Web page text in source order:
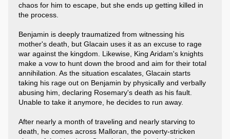
chaos for him to escape, but she ends up getting killed in
the process.
Benjamin is deeply traumatized from witnessing his
mother's death, but Glacain uses it as an excuse to rage
war against the kingdom. Likewise, King Aridam's knights
make a vow to hunt down the brood and aim for their total
annihilation. As the situation escalates, Glacain starts
taking his rage out on Benjamin by physically and verbally
abusing him, declaring Rosemary's death as his fault.
Unable to take it anymore, he decides to run away.
After nearly a month of traveling and nearly starving to
death, he comes across Malloran, the poverty-stricken